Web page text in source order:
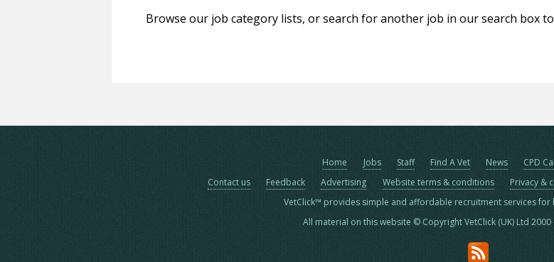
Browse our job category lists, or search for another job in our search box
Home Jobs Staff Find A Vet News CPD
Contact us
Feedback Advertising Website terms & conditions Privacy &
VetClick™ provides simple and affordable recruitment services
All material on this website © Copyright VetClick (UK) Ltd